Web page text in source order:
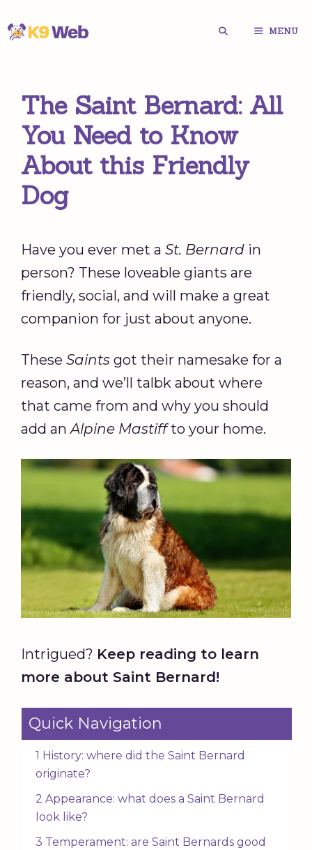
Skip
MENU
The Saint Bernard: All
You Need to Know
About this Friendly
Dog
Have you ever met a St. Bernard in
person? These loveable giants are
friendly, social, and will make a great
companion for just about anyone.
These Saints got their namesake for a
reason, and we’ll talbk about where
that came from and why you should
add anAlpine Mastiffto your home.
Intrigued? Keep reading to learn
more about Saint Bernard!
Quick Navigation
1 History: where did the Saint Bernard
originate?
2 Appearance: what does a Saint Bernard
look like?
3 Temperament: are Saint Bernards good